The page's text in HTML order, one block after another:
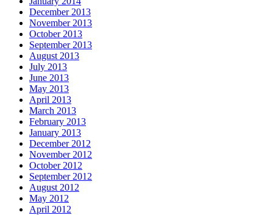
December 2013
November 2013
October 2013
September 2013
August 2013
July 2013
June 2013
May 2013
April 2013
March 2013
February 2013
January 2013
December 2012
November 2012
October 2012
September 2012
August 2012
May 2012
April 2012